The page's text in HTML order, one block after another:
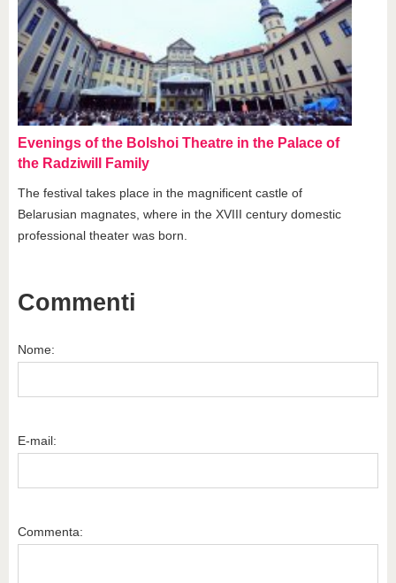
Evenings of the Bolshoi Theatre in the Palace of
the Radziwill Family
The festival takes place in the magnificent castle of
Belarusian magnates, where in the XVIII century domestic
professional theater was born.
Commenti
Nome:
E-mail:
Commenta: